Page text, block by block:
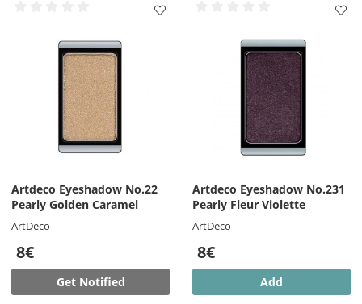
Artdeco Eyeshadow No.22
Pearly Golden Caramel
ArtDeco
8€
Get Notified
Artdeco Eyeshadow No.231
Pearly Fleur Violette
ArtDeco
8€
Add